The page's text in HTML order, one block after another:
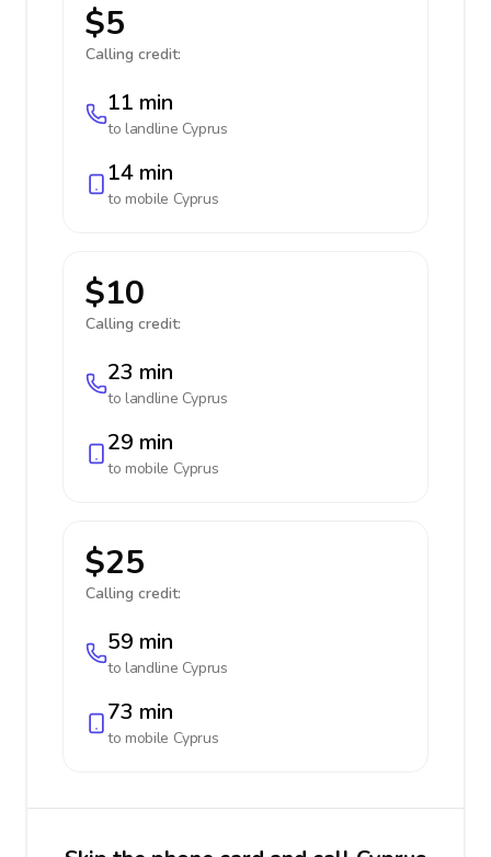
$5
Calling credit:
11 min
to landline Cyprus
14 min
to mobile Cyprus
$10
Calling credit:
23 min
to landline Cyprus
29 min
to mobile Cyprus
$25
Calling credit:
59 min
to landline Cyprus
73 min
to mobile Cyprus